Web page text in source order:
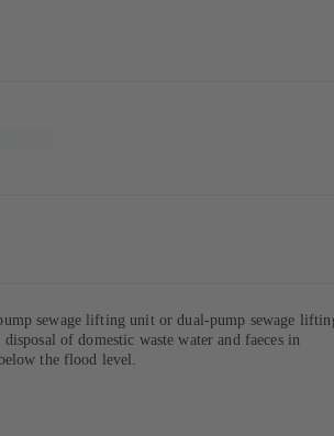
sewage lifting unit or dual-pump sewage
of domestic waste water and faeces in
the flood level.